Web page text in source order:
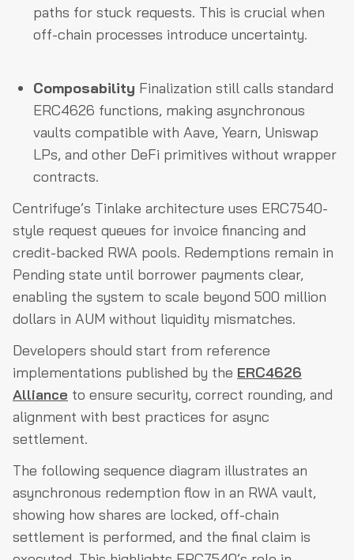
paths for stuck requests. This is crucial when
off-chain processes introduce uncertainty.
Composability Finalization still calls standard
ERC4626 functions, making asynchronous
vaults compatible with Aave, Yearn, Uniswap
LPs, and other DeFi primitives without wrapper
contracts.
Centrifuge’s Tinlake architecture uses ERC7540-
style request queues for invoice financing and
credit-backed RWA pools. Redemptions remain in
Pending state until borrower payments clear,
enabling the system to scale beyond 500 million
dollars in AUM without liquidity mismatches.
Developers should start from reference
implementations published by the ERC4626
Alliance to ensure security, correct rounding, and
alignment with best practices for async
settlement.
The following sequence diagram illustrates an
asynchronous redemption flow in an RWA vault,
showing how shares are locked, off-chain
settlement is performed, and the final claim is